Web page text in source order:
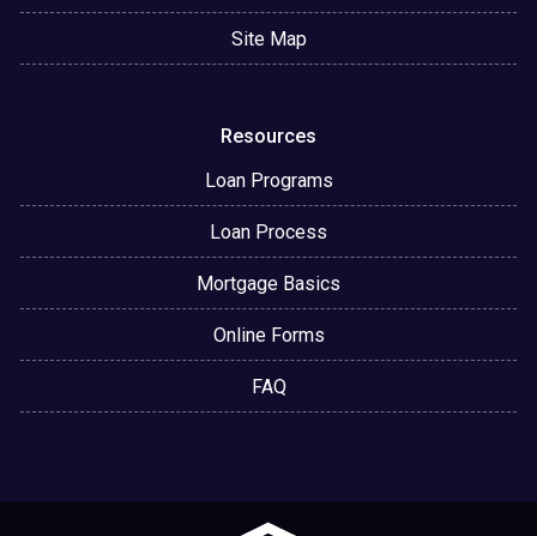
Site Map
Resources
Loan Programs
Loan Process
Mortgage Basics
Online Forms
FAQ